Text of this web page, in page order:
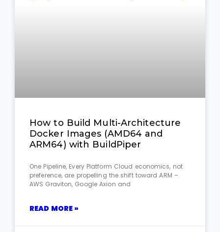
How to Build Multi-Architecture
Docker Images (AMD64 and
ARM64) with BuildPiper
One Pipeline, Every Platform Cloud economics, not
preference, are propelling the shift toward ARM –
AWS Graviton, Google Axion and
READ MORE »